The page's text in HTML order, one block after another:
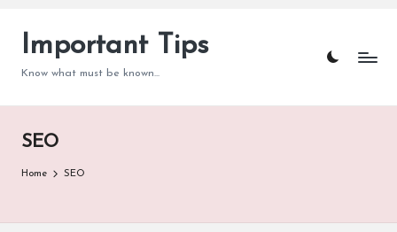
Important Tips
Know what must be known...
SEO
Home SEO